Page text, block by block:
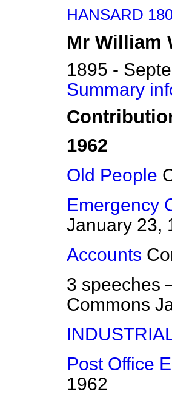
HANSARD
Mr William
1895 -
Summary
1962
Old People
Emergency
January 23,
Accounts
3 speeches
Commons
Post Office
1962